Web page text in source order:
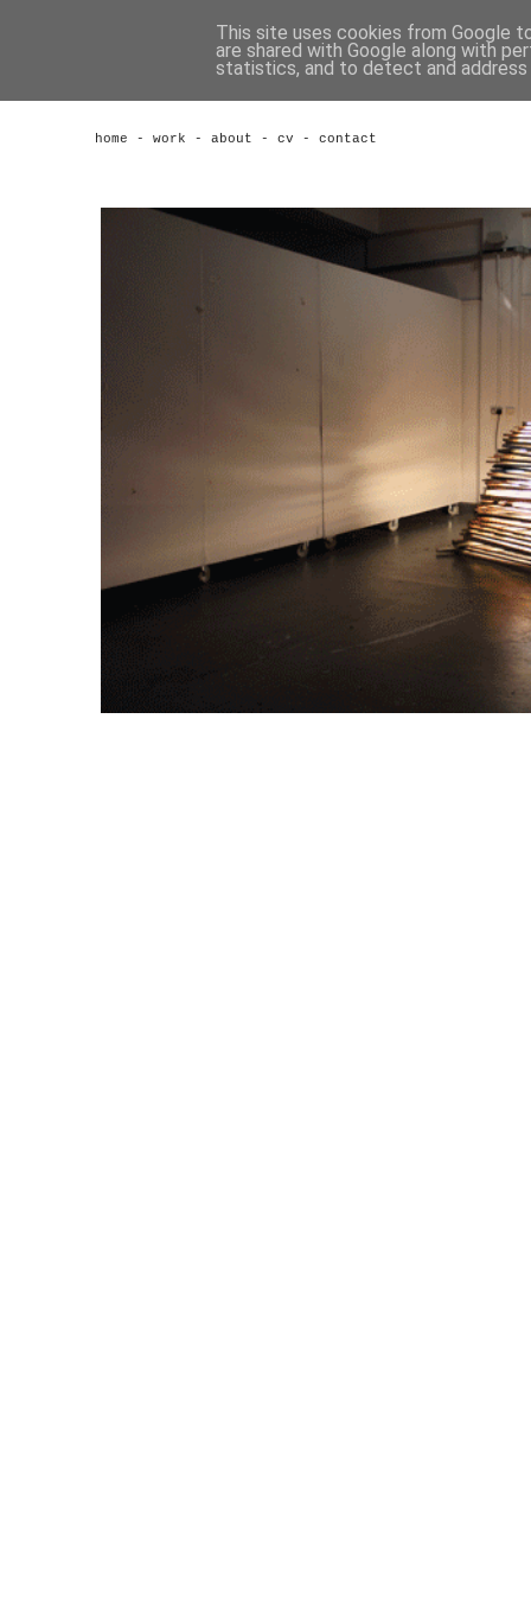
home - work - about - cv - contact
This site uses cookies from Google
are shared with Google along with
statistics, and to detect and address